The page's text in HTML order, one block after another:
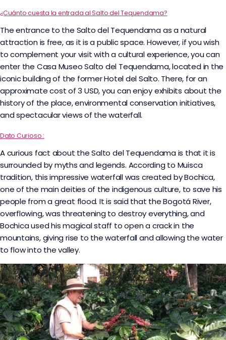
¿Cuánto cuesta la entrada al Salto del Tequendama?
The entrance to the Salto del Tequendama as a natural
attraction is free, as it is a public space. However, if you wish
to complement your visit with a cultural experience, you can
enter the Casa Museo Salto del Tequendama, located in the
iconic building of the former Hotel del Salto. There, for an
approximate cost of 3 USD, you can enjoy exhibits about the
history of the place, environmental conservation initiatives,
and spectacular views of the waterfall.
Dato Curioso :
A curious fact about the Salto del Tequendama is that it is
surrounded by myths and legends. According to Muisca
tradition, this impressive waterfall was created by Bochica,
one of the main deities of the indigenous culture, to save his
people from a great flood. It is said that the Bogotá River,
overflowing, was threatening to destroy everything, and
Bochica used his magical staff to open a crack in the
mountains, giving rise to the waterfall and allowing the water
to flow into the valley.